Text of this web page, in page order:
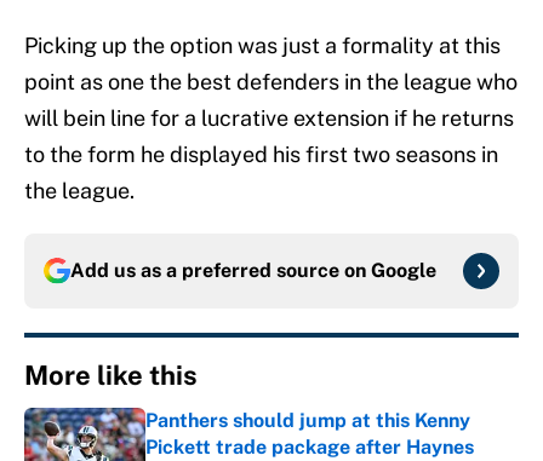
Picking up the option was just a formality at this
point as one the best defenders in the league who
will bein line for a lucrative extension if he returns
to the form he displayed his first two seasons in
the league.
Add us as a preferred source on Google
More like this
Panthers should jump at this Kenny
Pickett trade package after Haynes